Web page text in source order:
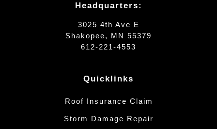
Headquarters:
3025 4th Ave E
Shakopee, MN 55379
612-221-4553
Quicklinks
Roof Insurance Claim
Storm Damage Repair